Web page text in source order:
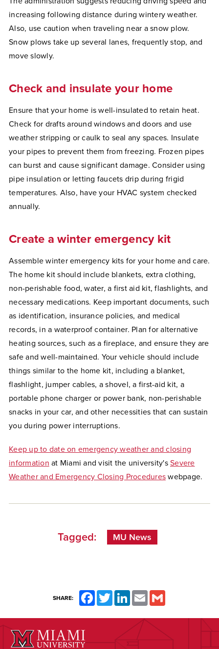
increasing following distance during wintery weather.
Also, use caution when traveling near a snow plow.
Snow plows take up several lanes, frequently stop, and
move slowly.
Check and insulate your home
Ensure that your home is well-insulated to retain heat.
Check for drafts around windows and doors and use
weather stripping or caulk to seal any spaces. Insulate
your pipes to prevent them from freezing. Frozen pipes
can burst and cause significant damage. Consider using
pipe insulation or letting faucets drip during frigid
temperatures. Also, have your HVAC system checked
annually.
Create a winter emergency kit
Assemble winter emergency kits for your home and care.
The home kit should include blankets, extra clothing,
non-perishable food, water, a first aid kit, flashlights, and
necessary medications. Keep important documents, such
as identification, insurance policies, and medical
records, in a waterproof container. Plan for alternative
heating sources, such as a fireplace, and ensure they are
safe and well-maintained. Your vehicle should include
things similar to the home kit, including a blanket,
flashlight, jumper cables, a shovel, a first-aid kit, a
portable phone charger or power bank, non-perishable
snacks in your car, and other necessities that can sustain
you during power interruptions.
Keep up to date on emergency weather and closing
information at Miami and visit the university's Severe
Weather and Emergency Closing Procedures webpage.
Tagged: MU News
SHARE: FacebookTwitterLinkedInEmail